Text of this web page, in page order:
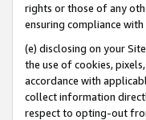
rights or those of any
ensuring compliance with
(e) disclosing on your
the use of cookies,
accordance with
collect information
respect to opting-out